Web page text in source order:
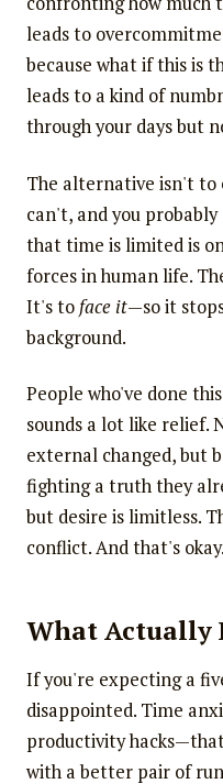
leads to
because what if this is
leads to a kind of
through your days but
The alternative isn't to
can't, and you
that time is limited is
forces in human life.
It's to face it—so it
background.
People who've done
sounds a lot like relief.
external changed, but
fighting a truth they
but desire is limitless.
conflict. And that's okay.
What Actually
If you're expecting a
disappointed. Time
productivity
with a better pair of